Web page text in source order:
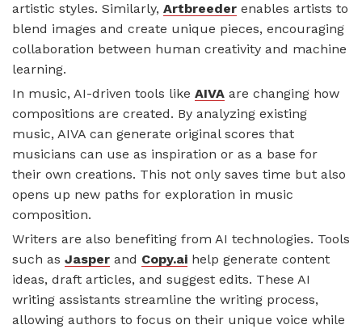
artistic styles. Similarly, Artbreeder enables artists to
blend images and create unique pieces, encouraging
collaboration between human creativity and machine
learning.
In music, AI-driven tools like AIVA are changing how
compositions are created. By analyzing existing
music, AIVA can generate original scores that
musicians can use as inspiration or as a base for
their own creations. This not only saves time but also
opens up new paths for exploration in music
composition.
Writers are also benefiting from AI technologies. Tools
such as Jasper and Copy.ai help generate content
ideas, draft articles, and suggest edits. These AI
writing assistants streamline the writing process,
allowing authors to focus on their unique voice while